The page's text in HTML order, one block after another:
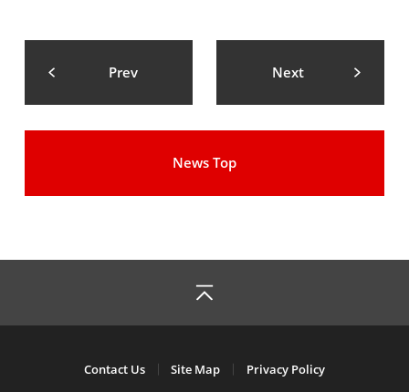
Prev Next
News Top
Contact Us Site Map Privacy Policy